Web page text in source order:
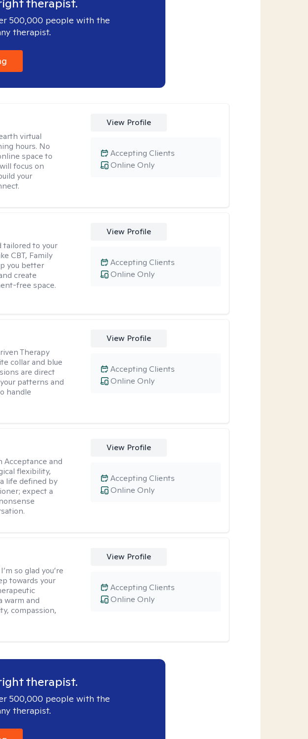
therapist.
500,000 people with the
therapist.
virtual
hours. No
space to
focus on
your
View Profile
Online Only
Accepting Clients
tailored to your
CBT, Family
you better
create
free space.
View Profile
Online Only
Accepting Clients
Therapy
collar and blue
are direct
patterns and
handle
View Profile
Online Only
Accepting Clients
Acceptance and
flexibility,
life defined by
expect a
View Profile
Online Only
Accepting Clients
so glad you’re
towards your
warm and
compassion,
View Profile
Online Only
Accepting Clients
therapist.
500,000 people with the
therapist.